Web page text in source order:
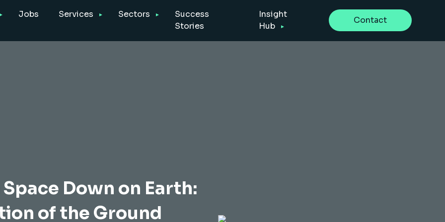
Jobs Services Sectors
Success
Stories
Insight
Hub
Contact
Down on Earth:
of the Ground